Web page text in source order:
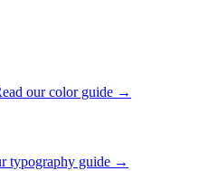
our color guide →
typography guide →